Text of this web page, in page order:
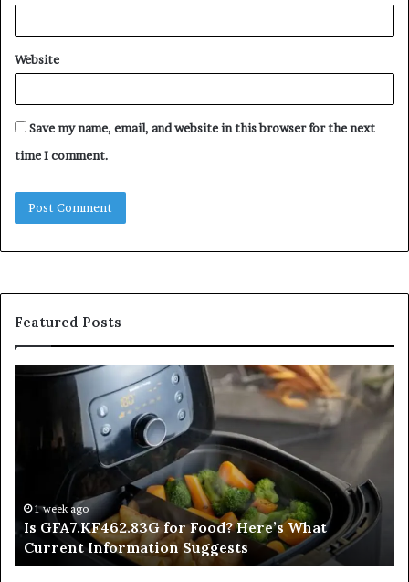
Website
Save my name, email, and website in this browser for the next
time I comment.
Featured Posts
GFA7.KF462.83G
Here’s
Information
Suggests
1 week ago
Is GFA7.KF462.83G for Food? Here’s What
Current Information Suggests
a